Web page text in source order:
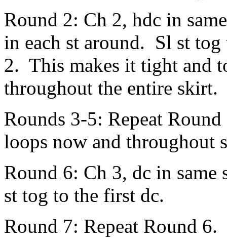
Round 2: Ch 2, hdc in
in each st around. Sl st
2. This makes it tight and
throughout the entire skirt.
Rounds 3-5: Repeat
loops now and throughout
Round 6: Ch 3, dc in same
st tog to the first dc.
Round 7: Repeat Round 6.